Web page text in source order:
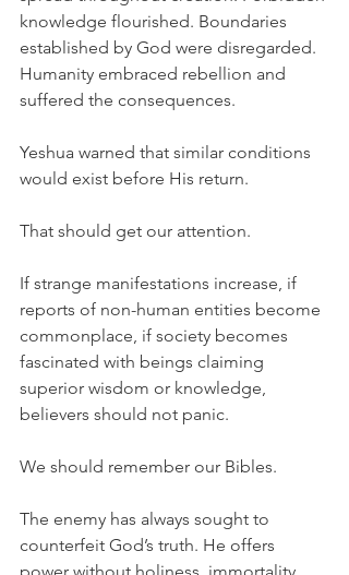
knowledge flourished. Boundaries
established by God were disregarded.
Humanity embraced rebellion and
suffered the consequences.
Yeshua warned that similar conditions
would exist before His return.
That should get our attention.
If strange manifestations increase, if
reports of non-human entities become
commonplace, if society becomes
fascinated with beings claiming
superior wisdom or knowledge,
believers should not panic.
We should remember our Bibles.
The enemy has always sought to
counterfeit God’s truth. He offers